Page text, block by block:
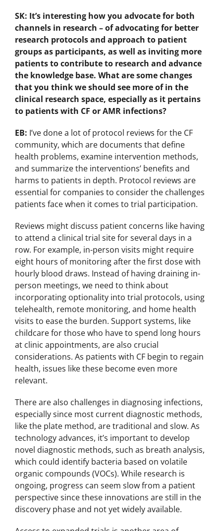
SK: It’s interesting how you advocate for both
channels in research – of advocating for better
research protocols and approach to patient
groups as participants, as well as inviting more
patients to contribute to research and advance
the knowledge base. What are some changes
that you think we should see more of in the
clinical research space, especially as it pertains
to patients with CF or AMR infections?
EB: I’ve done a lot of protocol reviews for the CF
community, which are documents that define
health problems, examine intervention methods,
and summarize the interventions’ benefits and
harms to patients in depth. Protocol reviews are
essential for companies to consider the challenges
patients face when it comes to trial participation.
Reviews might discuss patient concerns like having
to attend a clinical trial site for several days in a
row. For example, in-person visits might require
eight hours of monitoring after the first dose with
hourly blood draws. Instead of having draining in-
person meetings, we need to think about
incorporating optionality into trial protocols, using
telehealth, remote monitoring, and home health
visits to ease the burden. Support systems, like
childcare for those who have to spend long hours
at clinic appointments, are also crucial
considerations. As patients with CF begin to regain
health, issues like these become even more
relevant.
There are also challenges in diagnosing infections,
especially since most current diagnostic methods,
like the plate method, are traditional and slow. As
technology advances, it’s important to develop
novel diagnostic methods, such as breath analysis,
which could identify bacteria based on volatile
organic compounds (VOCs). While research is
ongoing, progress can seem slow from a patient
perspective since these innovations are still in the
discovery phase and not yet widely available.